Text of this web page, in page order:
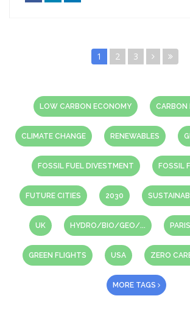
1 2 3
LOW CARBON ECONOMY CARBON
CLIMATE CHANGE RENEWABLES
FOSSIL FUEL DIVESTMENT FOSSIL
FUTURE CITIES 2030
UK HYDRO/BIO/GEO/...
GREEN FLIGHTS USA ZERO
MORE TAGS